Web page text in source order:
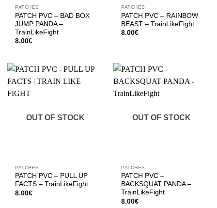
PATCHES
PATCH PVC – BAD BOX
JUMP PANDA –
TrainLikeFight
8.00€
PATCHES
PATCH PVC – RAINBOW
BEAST – TrainLikeFight
8.00€
OUT OF STOCK
PATCHES
PATCH PVC – PULL UP
FACTS – TrainLikeFight
8.00€
OUT OF STOCK
PATCHES
PATCH PVC –
BACKSQUAT PANDA –
TrainLikeFight
8.00€